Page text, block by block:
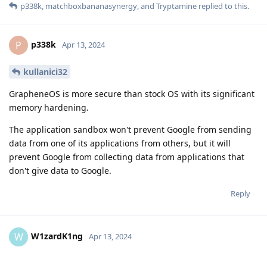
p338k, matchboxbananasynergy, and Tryptamine replied to this.
P p338k Apr 13, 2024
kullanici32
GrapheneOS is more secure than stock OS with its significant
memory hardening.
The application sandbox won't prevent Google from sending
data from one of its applications from others, but it will
prevent Google from collecting data from applications that
don't give data to Google.
Reply
W W1zardK1ng Apr 13, 2024